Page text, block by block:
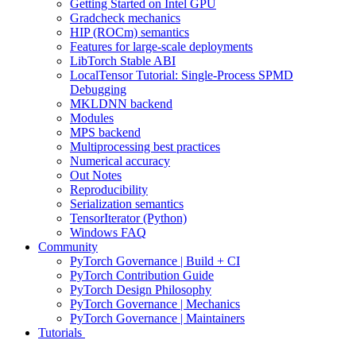
Getting Started on Intel GPU
Gradcheck mechanics
HIP (ROCm) semantics
Features for large-scale deployments
LibTorch Stable ABI
LocalTensor Tutorial: Single-Process SPMD
Debugging
MKLDNN backend
Modules
MPS backend
Multiprocessing best practices
Numerical accuracy
Out Notes
Reproducibility
Serialization semantics
TensorIterator (Python)
Windows FAQ
Community
PyTorch Governance | Build + CI
PyTorch Contribution Guide
PyTorch Design Philosophy
PyTorch Governance | Mechanics
PyTorch Governance | Maintainers
Tutorials